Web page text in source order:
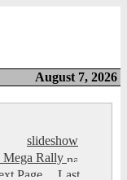
August 7, 2026
slideshow
Mega Rally